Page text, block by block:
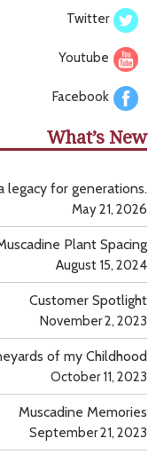
Twitter
Youtube
Facebook
What’s New
legacy for generations.
May 21, 2026
Plant Spacing
August 15, 2024
Customer Spotlight
November 2, 2023
of my Childhood
October 11, 2023
Muscadine Memories
September 21, 2023